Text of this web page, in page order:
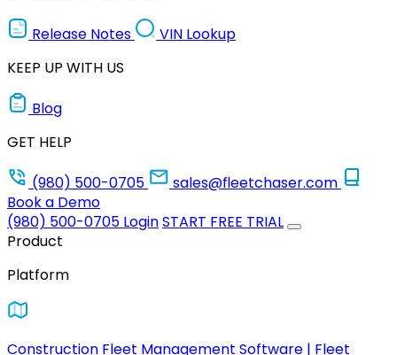
Release Notes
VIN Lookup
KEEP UP WITH US
Blog
GET HELP
(980) 500-0705
sales@fleetchaser.com
Book a Demo
(980) 500-0705 LoginSTART FREE TRIAL
Product
Platform
Construction Fleet Management Software | Fleet